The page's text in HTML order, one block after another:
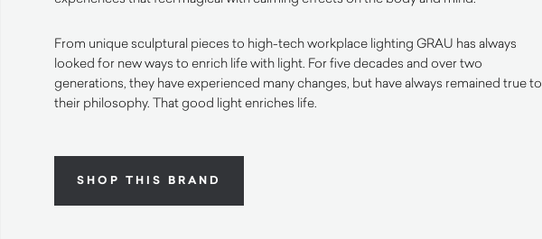
From unique sculptural pieces to high-tech workplace lighting GRAU has always
looked for new ways to enrich life with light. For five decades and over two
generations, they have experienced many changes, but have always remained true to
their philosophy. That good light enriches life.
SHOP THIS BRAND